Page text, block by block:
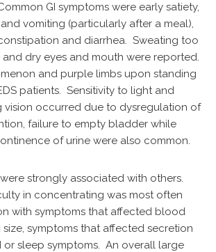
GI symptoms were early satiety,
vomiting (particularly after a meal),
and diarrhea. Sweating too
dry eyes and mouth were reported.
and purple limbs upon standing
patients. Sensitivity to light and
vision occurred due to dysregulation of
failure to empty bladder while
of urine were also common.
strongly associated with others.
in concentrating was most often
with symptoms that affected blood
symptoms that affected secretion
or sleep symptoms. An overall large